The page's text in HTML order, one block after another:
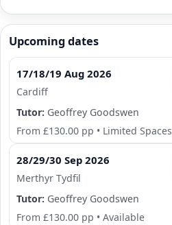
Upcoming dates
17/18/19 Aug 2026
Cardiff
Tutor: Geoffrey Goodswen
From £130.00 pp • Limited Spaces
28/29/30 Sep 2026
Merthyr Tydfil
Tutor: Geoffrey Goodswen
From £130.00 pp • Available